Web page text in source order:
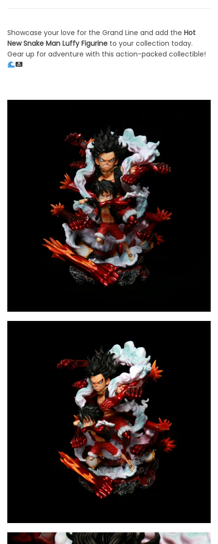
Showcase your love for the Grand Line and add the Hot
New Snake Man Luffy Figurine to your collection today.
Gear up for adventure with this action-packed collectible!